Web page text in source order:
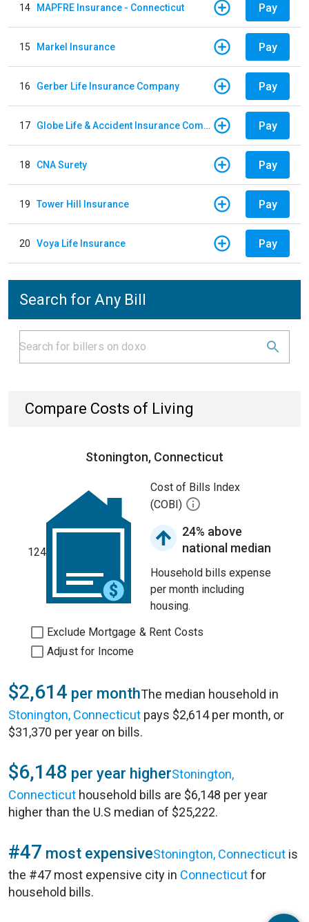
14 MAPFRE Insurance - Connecticut Pay
15 Markel Insurance Pay
16 Gerber Life Insurance Company Pay
17 Globe Life & Accident Insurance Company Pay
18 CNA Surety Pay
19 Tower Hill Insurance Pay
20 Voya Life Insurance Pay
Search for Any Bill
Compare Costs of Living
Stonington, Connecticut
124
Cost of Bills Index
(COBI)
24% above
national median
Household bills expense
per month including
housing.
Exclude Mortgage & Rent Costs
Adjust for Income
$2,614 per monthThe median household in
Stonington, Connecticut pays $2,614 per month, or
$31,370 per year on bills.
$6,148 per year higherStonington,
Connecticut household bills are $6,148 per year
higher than the U.S median of $25,222.
#47 most expensiveStonington, Connecticut is
the #47 most expensive city in Connecticutfor
household bills.